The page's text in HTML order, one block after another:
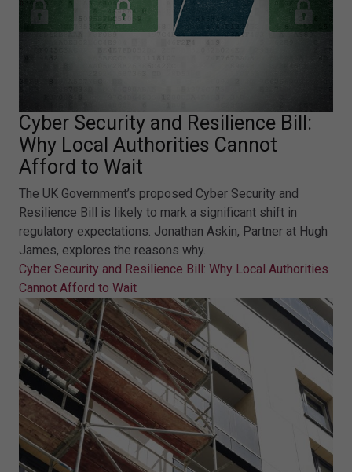
Cyber Security and Resilience Bill:
Why Local Authorities Cannot
Afford to Wait
The UK Government’s proposed Cyber Security and
Resilience Bill is likely to mark a significant shift in
regulatory expectations. Jonathan Askin, Partner at Hugh
James, explores the reasons why.
Cyber Security and Resilience Bill: Why Local Authorities
Cannot Afford to Wait